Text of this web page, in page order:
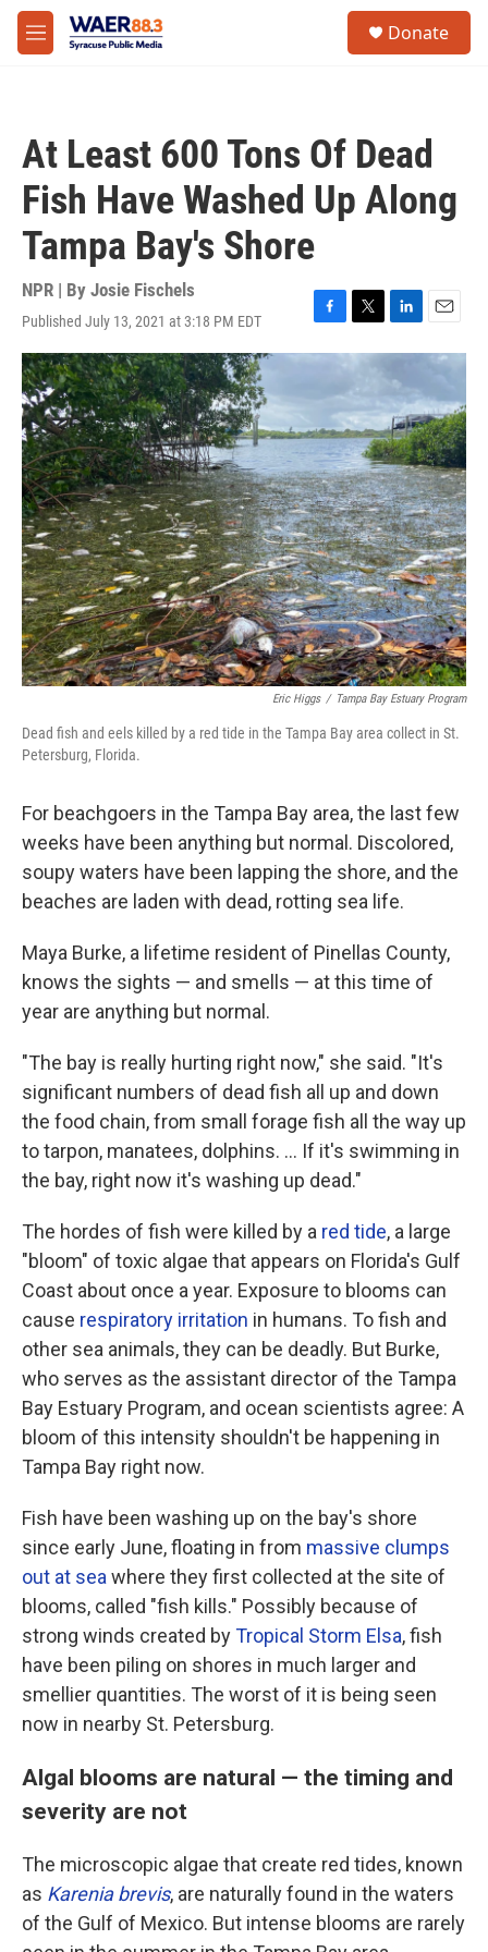
Skip to main content
M
e
Donate
At Least 600 Tons Of Dead
Fish Have Washed Up Along
Tampa Bay's Shore
NPR | By Josie Fischels
Published July 13, 2021 at 3:18 PM EDT
F
a
o
o
k
T
w
i
t
t
e
r
L
i
k
e
d
I
n
E
m
a
l
Eric Higgs / Tampa Bay Estuary Program
Dead fish and eels killed by a red tide in the Tampa Bay area collect in St.
Petersburg, Florida.
For beachgoers in the Tampa Bay area, the last few
weeks have been anything but normal. Discolored,
soupy waters have been lapping the shore, and the
beaches are laden with dead, rotting sea life.
Maya Burke, a lifetime resident of Pinellas County,
knows the sights — and smells — at this time of
year are anything but normal.
"The bay is really hurting right now," she said. "It's
significant numbers of dead fish all up and down
the food chain, from small forage fish all the way up
to tarpon, manatees, dolphins. ... If it's swimming in
the bay, right now it's washing up dead."
The hordes of fish were killed by a red tide, a large
"bloom" of toxic algae that appears on Florida's Gulf
Coast about once a year. Exposure to blooms can
cause respiratory irritation in humans. To fish and
other sea animals, they can be deadly. But Burke,
who serves as the assistant director of the Tampa
Bay Estuary Program, and ocean scientists agree: A
bloom of this intensity shouldn't be happening in
Tampa Bay right now.
Fish have been washing up on the bay's shore
since early June, floating in from massive clumps
out at sea where they first collected at the site of
blooms, called "fish kills." Possibly because of
strong winds created byTropical Storm Elsa, fish
have been piling on shores in much larger and
smellier quantities. The worst of it is being seen
now in nearby St. Petersburg.
Algal blooms are natural — the timing and
severity are not
The microscopic algae that create red tides, known
as Karenia brevis, are naturally found in the waters
of the Gulf of Mexico. But intense blooms are rarely